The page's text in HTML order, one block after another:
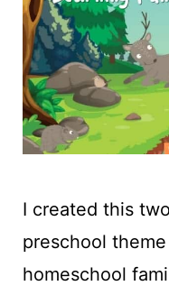
I created this
preschool
homeschool